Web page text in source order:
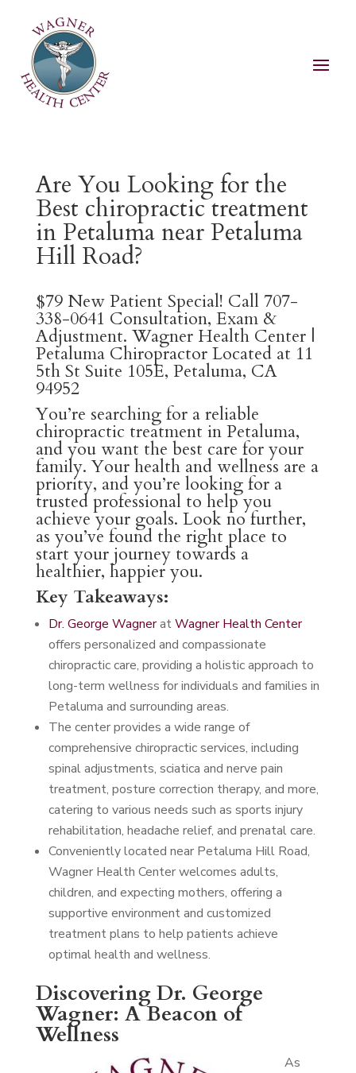
Are You Looking for the
Best chiropractic treatment
in Petaluma near Petaluma
Hill Road?
$79 New Patient Special! Call 707-
338-0641 Consultation, Exam &
Adjustment. Wagner Health Center |
Petaluma Chiropractor Located at 11
5th St Suite 105E, Petaluma, CA
94952
You’re searching for a reliable
chiropractic treatment in Petaluma,
and you want the best care for your
family. Your health and wellness are a
priority, and you’re looking for a
trusted professional to help you
achieve your goals. Look no further,
as you’ve found the right place to
start your journey towards a
healthier, happier you.
Key Takeaways:
Dr. George WagneratWagner Health Center
offers personalized and compassionate
chiropractic care, providing a holistic approach to
long-term wellness for individuals and families in
Petaluma and surrounding areas.
The center provides a wide range of
comprehensive chiropractic services, including
spinal adjustments, sciatica and nerve pain
treatment, posture correction therapy, and more,
catering to various needs such as sports injury
rehabilitation, headache relief, and prenatal care.
Conveniently located near Petaluma Hill Road,
Wagner Health Center welcomes adults,
children, and expecting mothers, offering a
supportive environment and customized
treatment plans to help patients achieve
optimal health and wellness.
Discovering Dr. George
Wagner: A Beacon of
Wellness
As